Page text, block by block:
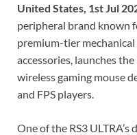
United States, 1st Jul
peripheral brand known
premium-tier mechanical
accessories, launches
wireless gaming mouse
and FPS players.
One of the RS3